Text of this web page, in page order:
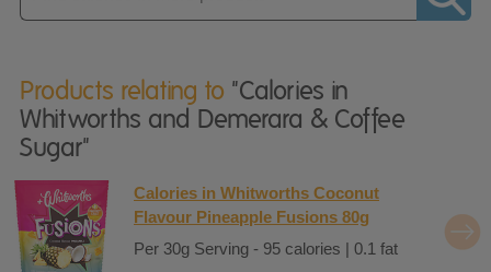
Products relating to "Calories in
Whitworths and Demerara & Coffee
Sugar"
Calories in Whitworths Coconut
Flavour Pineapple Fusions 80g
Per 30g Serving - 95 calories | 0.1 fat